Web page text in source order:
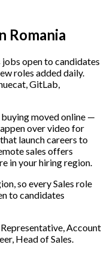
Romania
open to candidates
roles added daily.
GitLab,
moved online —
over video for
launch careers to
sales offers
in your hiring region.
so every Sales role
to candidates
Account
Head of Sales